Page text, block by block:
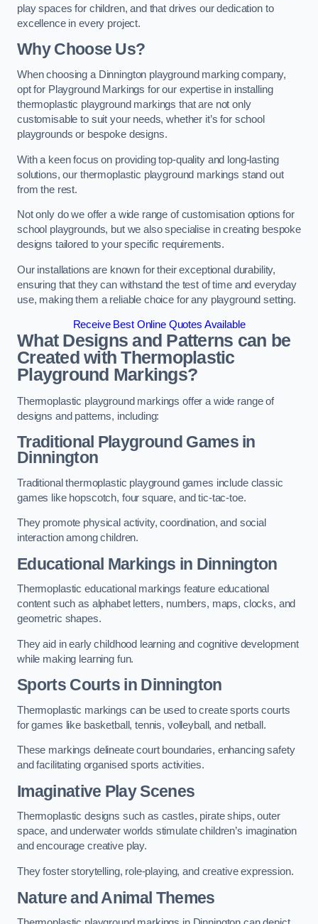
play spaces for children, and that drives our dedication to
excellence in every project.
Why Choose Us?
When choosing a Dinnington playground marking company,
opt for Playground Markings for our expertise in installing
thermoplastic playground markings that are not only
customisable to suit your needs, whether it’s for school
playgrounds or bespoke designs.
With a keen focus on providing top-quality and long-lasting
solutions, our thermoplastic playground markings stand out
from the rest.
Not only do we offer a wide range of customisation options for
school playgrounds, but we also specialise in creating bespoke
designs tailored to your specific requirements.
Our installations are known for their exceptional durability,
ensuring that they can withstand the test of time and everyday
use, making them a reliable choice for any playground setting.
Receive Best Online Quotes Available
What Designs and Patterns can be
Created with Thermoplastic
Playground Markings?
Thermoplastic playground markings offer a wide range of
designs and patterns, including:
Traditional Playground Games in
Dinnington
Traditional thermoplastic playground games include classic
games like hopscotch, four square, and tic-tac-toe.
They promote physical activity, coordination, and social
interaction among children.
Educational Markings in Dinnington
Thermoplastic educational markings feature educational
content such as alphabet letters, numbers, maps, clocks, and
geometric shapes.
They aid in early childhood learning and cognitive development
while making learning fun.
Sports Courts in Dinnington
Thermoplastic markings can be used to create sports courts
for games like basketball, tennis, volleyball, and netball.
These markings delineate court boundaries, enhancing safety
and facilitating organised sports activities.
Imaginative Play Scenes
Thermoplastic designs such as castles, pirate ships, outer
space, and underwater worlds stimulate children’s imagination
and encourage creative play.
They foster storytelling, role-playing, and creative expression.
Nature and Animal Themes